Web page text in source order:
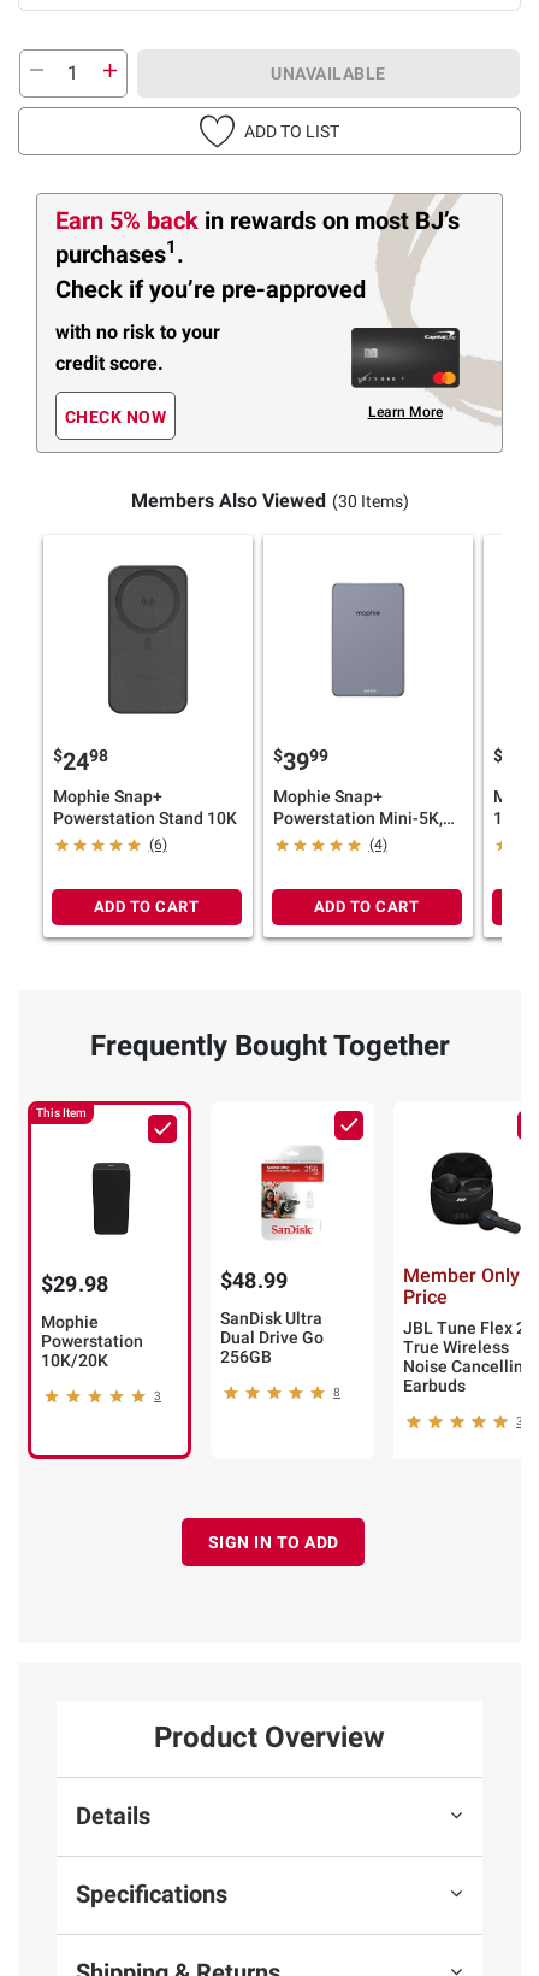
UNAVAILABLE
ADD TO LIST
Earn 5% back in rewards on most BJ’s
purchases1 .
Check if you’re pre-approved
with no risk to your
credit score.
CHECK NOW Learn More
Members Also Viewed (30 Items)
$2498
Mophie Snap+
Powerstation Stand 10K
(6)
ADD TO CART
$3999
Mophie Snap+
Powerstation Mini-5K,
Grey
(4)
ADD TO CART
$
10K-
Frequently Bought Together
This Item
$29.98
Mophie
Powerstation
10K/20K
3
$48.99
SanDisk Ultra
Dual Drive Go
256GB
8
Member Only
Price
JBL Tune Flex 2
True Wireless
Noise Cancelling
Earbuds
3
SIGN IN TO ADD
Product Overview
Details
Specifications